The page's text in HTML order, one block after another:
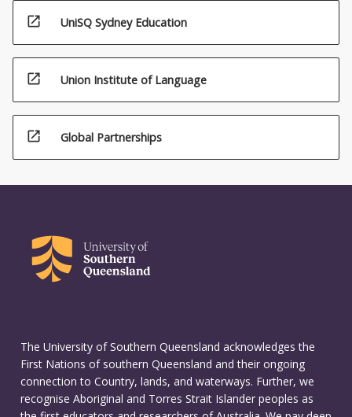
open_in_new UniSQ Sydney Education
open_in_new Union Institute of Language
open_in_new Global Partnerships
The University of Southern Queensland acknowledges the
First Nations of southern Queensland and their ongoing
connection to Country, lands, and waterways. Further, we
recognise Aboriginal and Torres Strait Islander peoples as